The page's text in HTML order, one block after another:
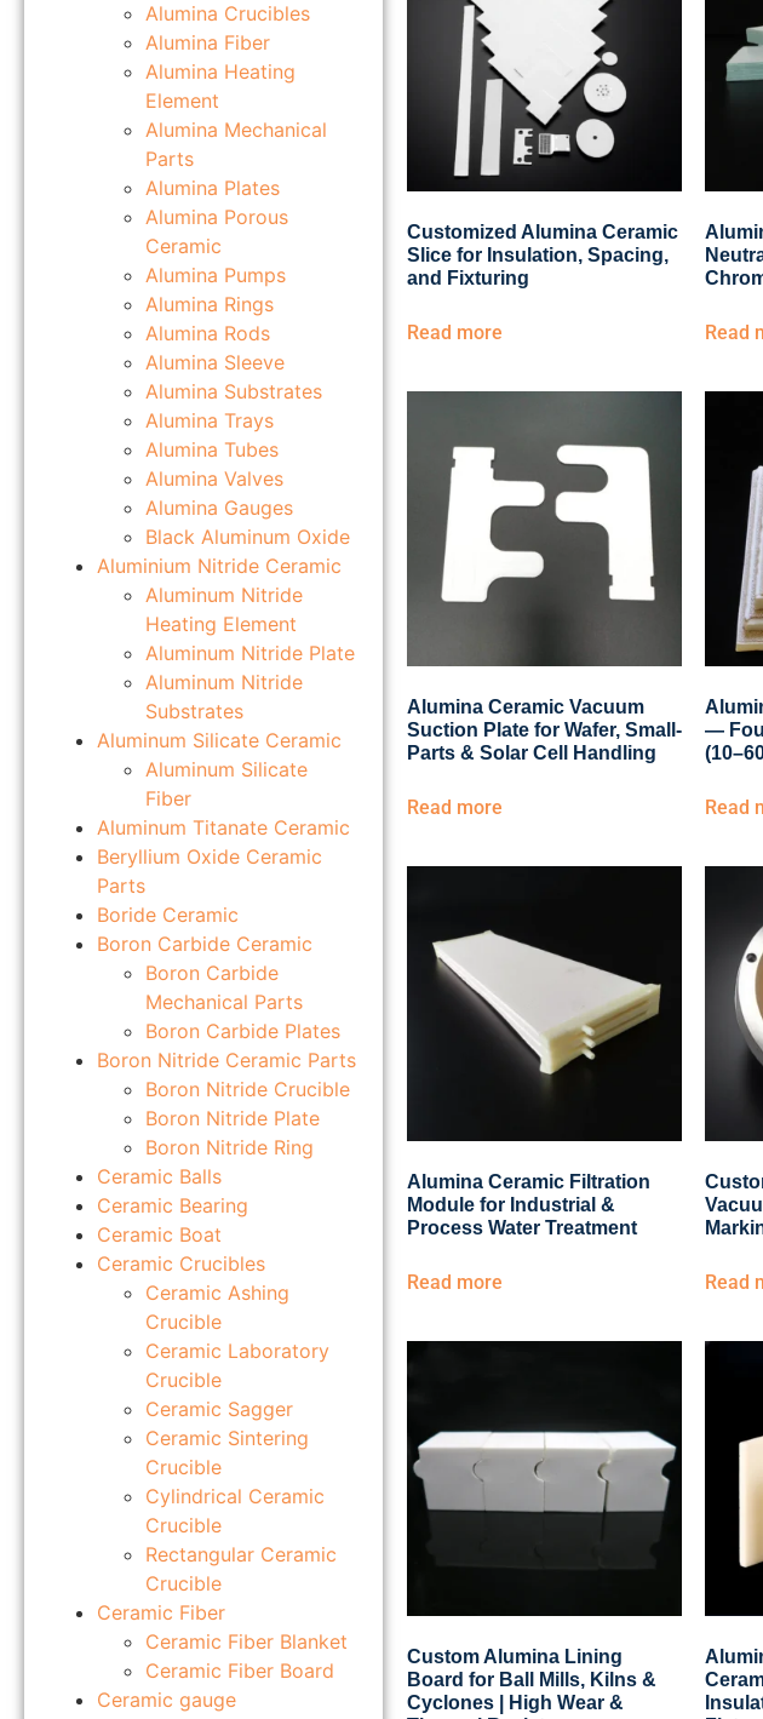
Alumina Crucibles
Alumina Fiber
Alumina Heating
Element
Alumina Mechanical
Parts
Alumina Plates
Alumina Porous
Ceramic
Alumina Pumps
Alumina Rings
Alumina Rods
Alumina Sleeve
Alumina Substrates
Alumina Trays
Alumina Tubes
Alumina Valves
Alumina Gauges
Black Aluminum Oxide
Aluminium Nitride Ceramic
Aluminum Nitride
Heating Element
Aluminum Nitride Plate
Aluminum Nitride
Substrates
Aluminum Silicate Ceramic
Aluminum Silicate
Fiber
Aluminum Titanate Ceramic
Beryllium Oxide Ceramic
Parts
Boride Ceramic
Boron Carbide Ceramic
Boron Carbide
Mechanical Parts
Boron Carbide Plates
Boron Nitride Ceramic Parts
Boron Nitride Crucible
Boron Nitride Plate
Boron Nitride Ring
Ceramic Balls
Ceramic Bearing
Ceramic Boat
Ceramic Crucibles
Ceramic Ashing
Crucible
Ceramic Laboratory
Crucible
Ceramic Sagger
Ceramic Sintering
Crucible
Cylindrical Ceramic
Crucible
Rectangular Ceramic
Crucible
Ceramic Fiber
Ceramic Fiber Blanket
Ceramic Fiber Board
Ceramic gauge
Customized Alumina Ceramic
Slice for Insulation, Spacing,
and Fixturing
Read more Read
Alumina Ceramic Vacuum
Suction Plate for Wafer, Small-
Parts & Solar Cell Handling
Read more
—
Read
Alumina Ceramic Filtration
Module for Industrial &
Process Water Treatment
Read more Read
Custom Alumina Lining
Board for Ball Mills, Kilns &
Cyclones | High Wear &